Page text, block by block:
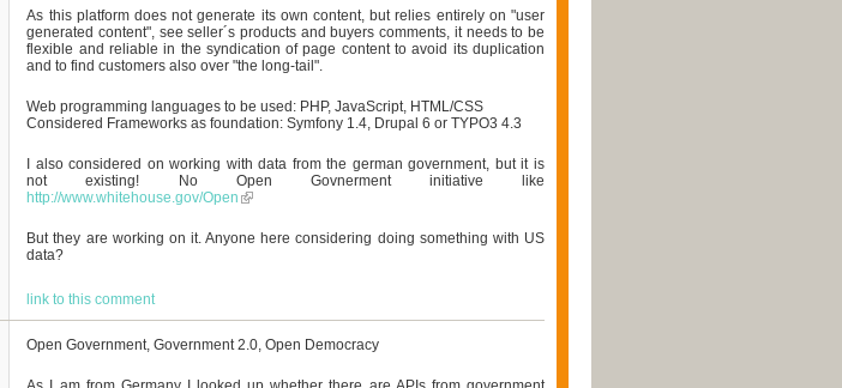
As this platform does not generate its own content, but relies entirely on "user
generated content", see seller´s products and buyers comments, it needs to be
flexible and reliable in the syndication of page content to avoid its duplication
and to find customers also over "the long-tail".
Web programming languages to be used: PHP, JavaScript, HTML/CSS
Considered Frameworks as foundation: Symfony 1.4, Drupal 6 or TYPO3 4.3
I also considered on working with data from the german government, but it is
not existing! No Open Govnerment initiative like
http://www.whitehouse.gov/Open
But they are working on it. Anyone here considering doing something with US
data?
link to this comment
Open Government, Government 2.0, Open Democracy